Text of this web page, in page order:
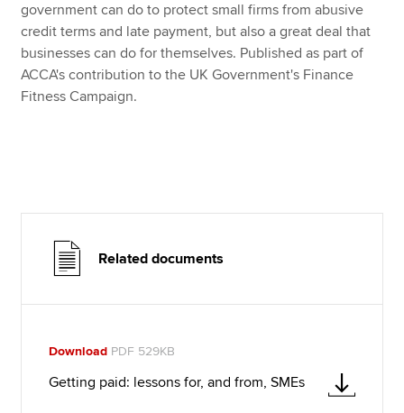
About us
Search jobs
Find an accountant
Technical resources
Help & support
government can do to protect small firms from abusive
credit terms and late payment, but also a great deal that
businesses can do for themselves. Published as part of
ACCA's contribution to the UK Government's Finance
Fitness Campaign.
Related documents
Download PDF 529KB
Getting paid: lessons for, and from, SMEs